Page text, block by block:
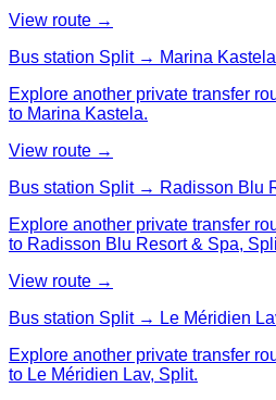
View route →
Bus station Split → Marina Kastela
Explore another private transfer
to Marina Kastela.
View route →
Bus station Split → Radisson Blu
Explore another private transfer
to Radisson Blu Resort & Spa,
View route →
Bus station Split → Le Méridien
Explore another private transfer
to Le Méridien Lav, Split.